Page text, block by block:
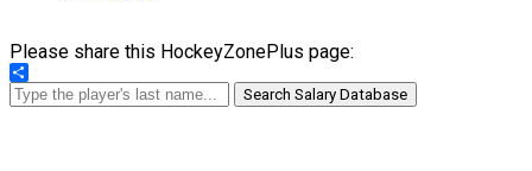
Please share this HockeyZonePlus page:
Share
Search Salary Database